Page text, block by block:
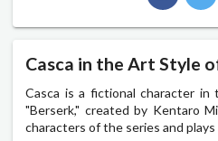
Casca in the Art Style
Casca is a fictional character in
"Berserk," created by Kentaro
characters of the series and